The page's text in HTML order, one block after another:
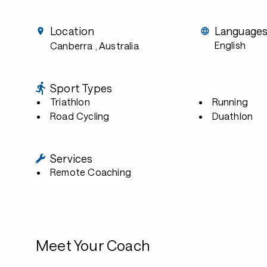
Location
Canberra , Australia English
Sport Types
Triathlon
Road Cycling
Running
Duathlon
Services
Remote Coaching
Meet Your Coach